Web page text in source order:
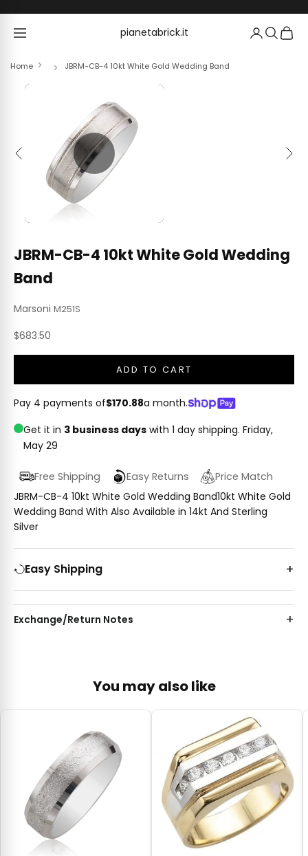
pianetabrick.it
pianetabrick.it
Home JBRM-CB-4 10kt White Gold Wedding Band
Previous Next
JBRM-CB-4 10kt White Gold Wedding
Band
Marsoni M251S
Sale price
$683.50
ADD TO CART
Pay 4 payments of$170.88a month.
Get it in 3 business days with 1 day shipping. Friday,
May 29
Free Shipping Easy Returns
Price Match
JBRM-CB-4 10kt White Gold Wedding Band10kt White Gold
Wedding Band With Also Available in 14kt And Sterling
Silver
Easy Shipping
Exchange/Return Notes
You may also like